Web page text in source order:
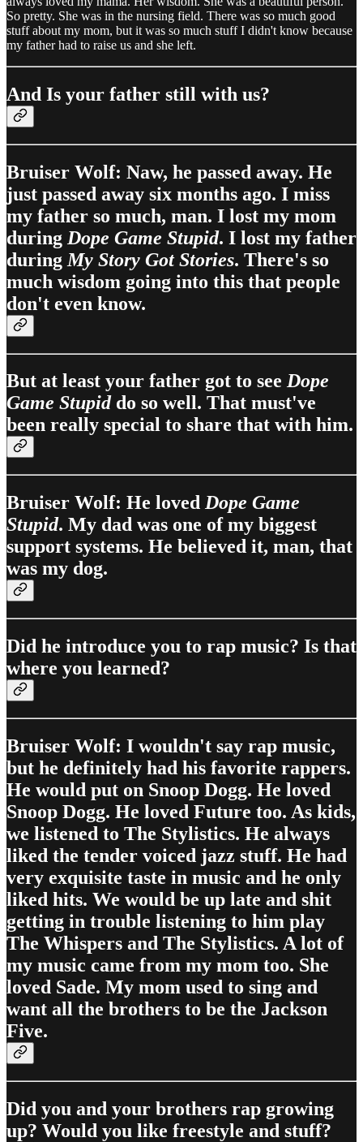
So pretty. She was in the nursing field. There was so much good
stuff about my mom, but it was so much stuff I didn't know because
my father had to raise us and she left.
And Is your father still with us?
Bruiser Wolf: Naw, he passed away. He
just passed away six months ago. I miss
my father so much, man. I lost my mom
during Dope Game Stupid. I lost my father
during My Story Got Stories. There's so
much wisdom going into this that people
don't even know.
But at least your father got to see Dope
Game Stupiddo so well. That must've
been really special to share that with him.
Bruiser Wolf: He loved Dope Game
Stupid. My dad was one of my biggest
support systems. He believed it, man, that
was my dog.
Did he introduce you to rap music? Is that
where you learned?
Bruiser Wolf: I wouldn't say rap music,
but he definitely had his favorite rappers.
He would put on Snoop Dogg. He loved
Snoop Dogg. He loved Future too. As kids,
we listened to The Stylistics. He always
liked the tender voiced jazz stuff. He had
very exquisite taste in music and he only
liked hits. We would be up late and shit
getting in trouble listening to him play
The Whispers and The Stylistics. A lot of
my music came from my mom too. She
loved Sade. My mom used to sing and
want all the brothers to be the Jackson
Five.
Did you and your brothers rap growing
up? Would you like freestyle and stuff?